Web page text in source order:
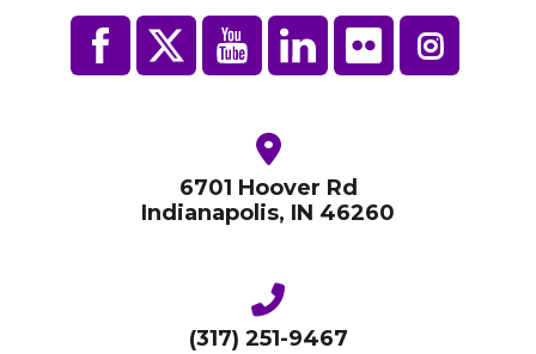
6701 Hoover Rd
Indianapolis, IN 46260
(317) 251-9467